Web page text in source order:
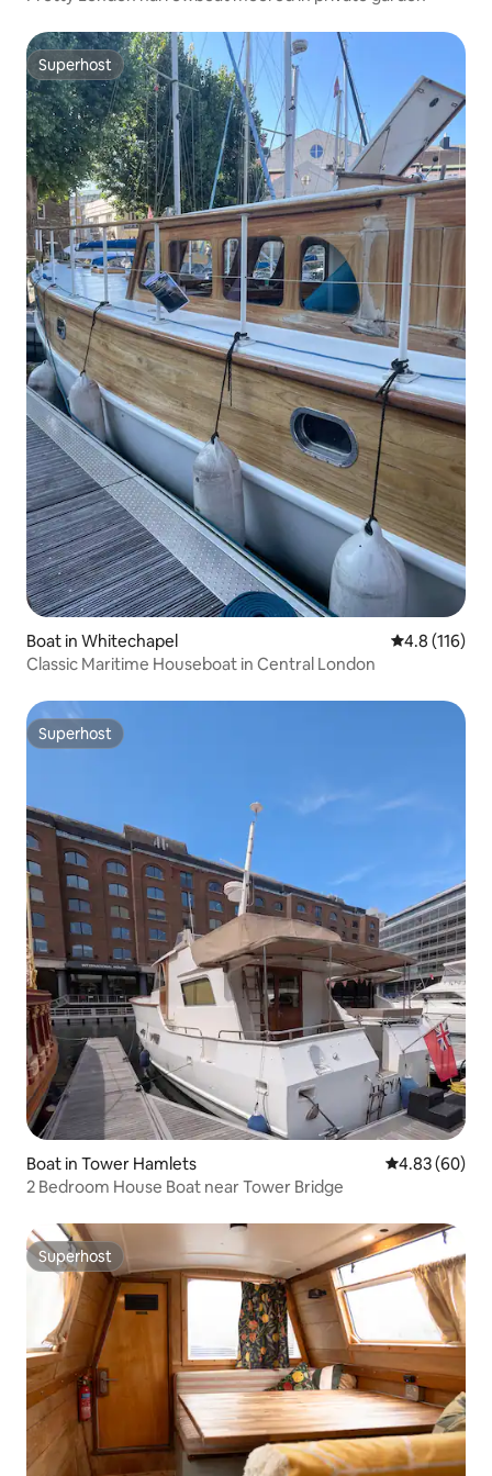
Superhost
Superhost
Boat in Whitechapel 4.8 out of 5
4.8 (116)
Classic Maritime Houseboat in Central London
Superhost
Superhost
Boat in Tower Hamlets 4.83 out of 5
4.83 (60)
2 Bedroom House Boat near Tower Bridge
Superhost
Superhost